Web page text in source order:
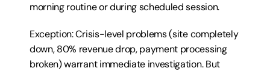
morning routine or during scheduled session.
Exception: Crisis-level problems (site completely
down, 80% revenue drop, payment processing
broken) warrant immediate investigation. But